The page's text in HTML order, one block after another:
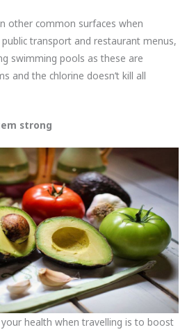
other common surfaces when
transport and restaurant menus,
swimming pools as these are
and the chlorine doesn’t kill all
strong
health when travelling is to boost